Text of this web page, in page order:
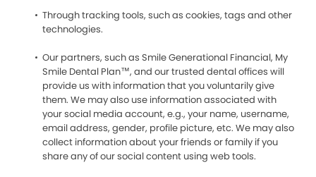
Through tracking tools, such as cookies, tags and other
technologies.
Our partners, such as Smile Generational Financial, My
Smile Dental Plan™, and our trusted dental offices will
provide us with information that you voluntarily give
them. We may also use information associated with
your social media account, e.g., your name, username,
email address, gender, profile picture, etc. We may also
collect information about your friends or family if you
share any of our social content using web tools.